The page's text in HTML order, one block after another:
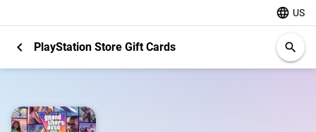
language US
chevron_left PlayStation Store Gift Cards search